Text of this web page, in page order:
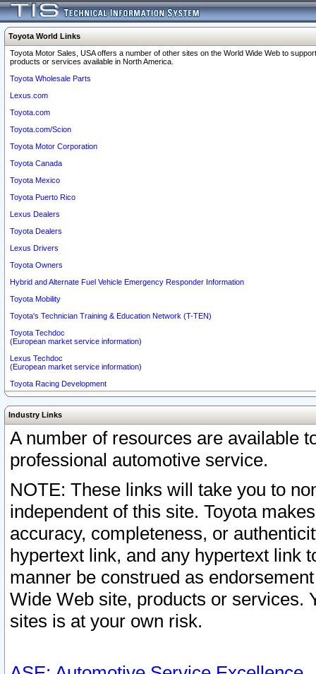
Toyota World Links
Toyota Motor Sales, USA offers a number of other sites on the World Wide Web to
products or services available in North America.
Toyota Wholesale Parts
Lexus.com
Toyota.com
Toyota.com/Scion
Toyota Motor Corporation
Toyota Canada
Toyota Mexico
Toyota Puerto Rico
Lexus Dealers
Toyota Dealers
Lexus Drivers
Toyota Owners
Hybrid and Alternate Fuel Vehicle Emergency Responder Information
Toyota Mobility
Toyota's Technician Training & Education Network (T-TEN)
Toyota Techdoc
(European market service information)
Lexus Techdoc
(European market service information)
Toyota Racing Development
Industry Links
A number of resources are available
professional automotive service.
NOTE: These links will take you to
independent of this site. Toyota
accuracy, completeness, or
hypertext link, and any hypertext link
manner be construed as
Wide Web site, products or services.
sites is at your own risk.